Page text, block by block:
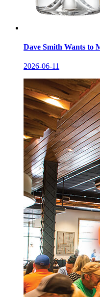
Dave Smith Wants to
2026-06-11